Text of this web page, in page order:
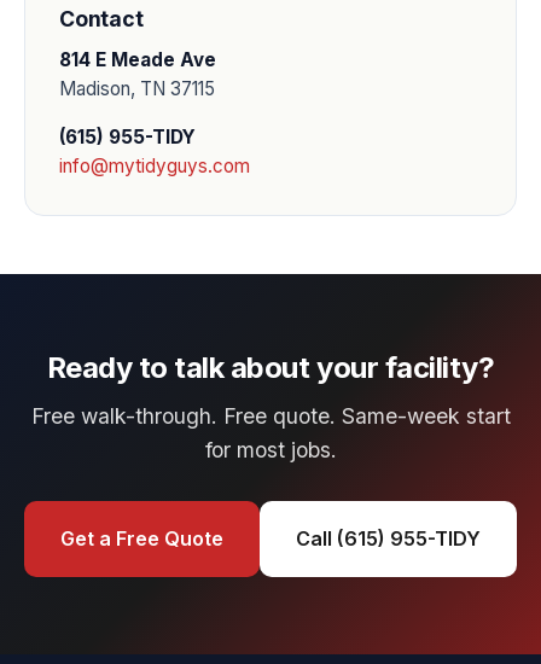
Contact
814 E Meade Ave
Madison, TN 37115
(615) 955-TIDY
info@mytidyguys.com
Ready to talk about your facility?
Free walk-through. Free quote. Same-week start
for most jobs.
Get a Free Quote Call (615) 955-TIDY